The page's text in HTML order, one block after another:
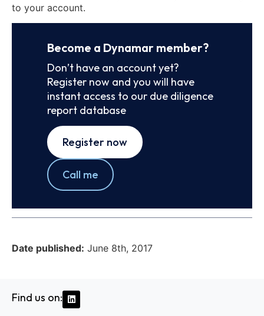
to your account.
Become a Dynamar member?
Don’t have an account yet?
Register now and you will have
instant access to our due diligence
report database
Register now
Call me
Date published: June 8th, 2017
Find us on: